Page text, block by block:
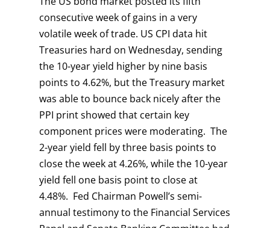
consecutive week of gains in a very
volatile week of trade. US CPI data hit
Treasuries hard on Wednesday, sending
the 10-year yield higher by nine basis
points to 4.62%, but the Treasury market
was able to bounce back nicely after the
PPI print showed that certain key
component prices were moderating. The
2-year yield fell by three basis points to
close the week at 4.26%, while the 10-year
yield fell one basis point to close at
4.48%. Fed Chairman Powell’s semi-
annual testimony to the Financial Services